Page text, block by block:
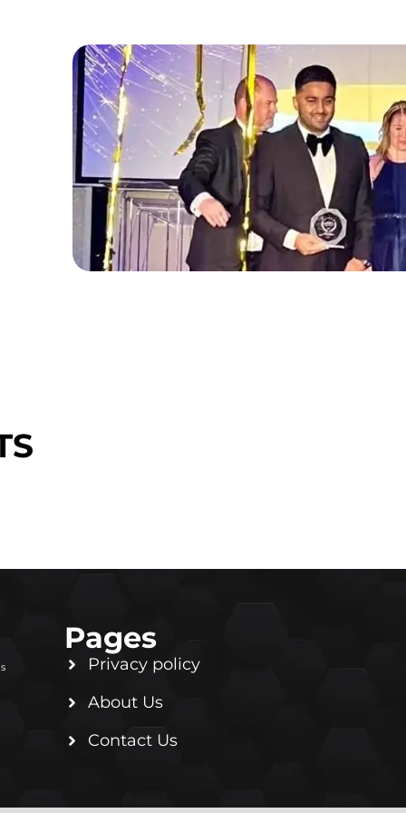
Pages
Privacy policy
About Us
Contact Us